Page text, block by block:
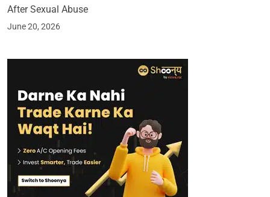
After Sexual Abuse
June 20, 2026